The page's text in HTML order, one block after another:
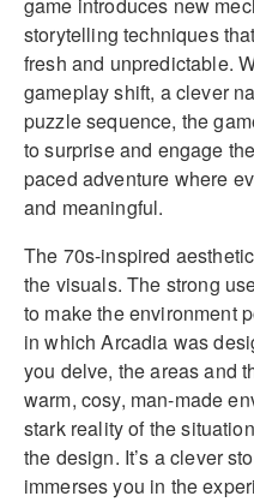
game introduces new
storytelling techniques
fresh and unpredictable.
gameplay shift, a clever
puzzle sequence, the
to surprise and engage
paced adventure where
and meaningful.
The 70s-inspired
the visuals. The strong
to make the environment
in which Arcadia was
you delve, the areas and
warm, cosy, man-made
stark reality of the
the design. It’s a clever
immerses you in the